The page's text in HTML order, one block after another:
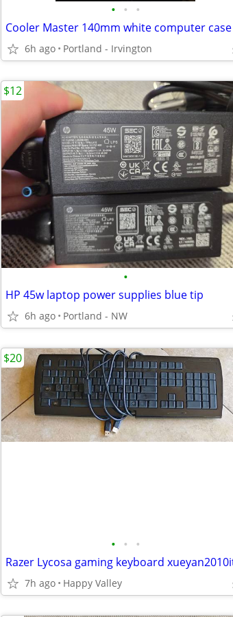
• • •
6h ago Portland - Irvington
•
HP 45w laptop power supplies blue tip
6h ago Portland - NW
$12
• • •
7h ago Happy Valley
$20